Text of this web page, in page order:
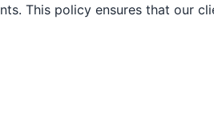
This policy ensures that our